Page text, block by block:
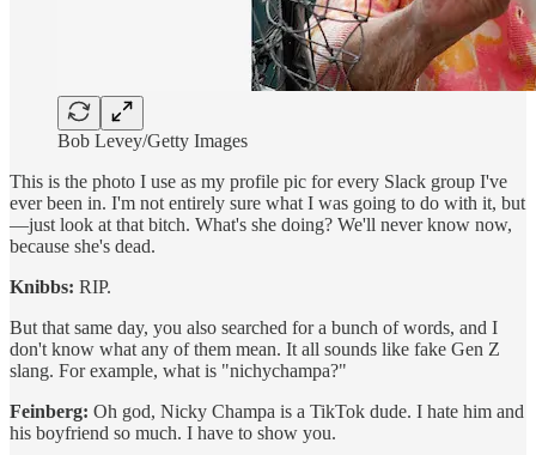
Bob Levey/Getty Images
This is the photo I use as my profile pic for every Slack group I've
ever been in. I'm not entirely sure what I was going to do with it, but
—just look at that bitch. What's she doing? We'll never know now,
because she's dead.
Knibbs: RIP.
But that same day, you also searched for a bunch of words, and I
don't know what any of them mean. It all sounds like fake Gen Z
slang. For example, what is "nichychampa?"
Feinberg: Oh god, Nicky Champa is a TikTok dude. I hate him and
his boyfriend so much. I have to show you.